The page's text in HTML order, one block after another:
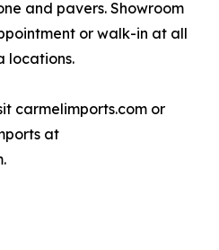
and pavers. Showroom
or walk-in at all
locations.
carmelimports.com or
at